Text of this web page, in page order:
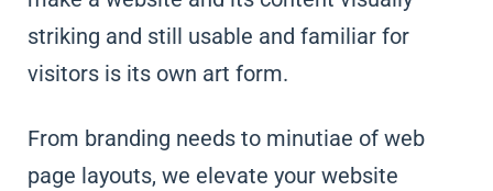
striking and still usable and familiar for
visitors is its own art form.
From branding needs to minutiae of web
page layouts, we elevate your website